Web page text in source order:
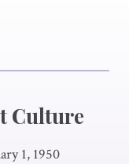
Culture
1, 1950